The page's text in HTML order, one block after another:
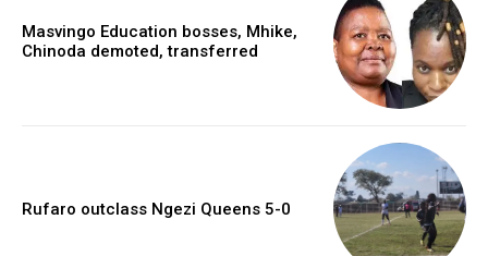
Masvingo Education bosses, Mhike,
Chinoda demoted, transferred
Rufaro outclass Ngezi Queens 5-0